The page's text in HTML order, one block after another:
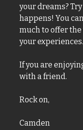
your dreams?
happens! You
much to offer the
your experiences.
If you are
with a friend.
Rock on,
Camden